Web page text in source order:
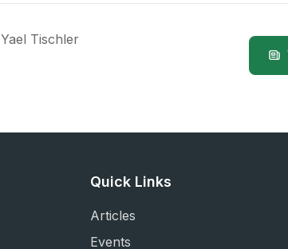
Yael Tischler
Quick Links
Articles
Events